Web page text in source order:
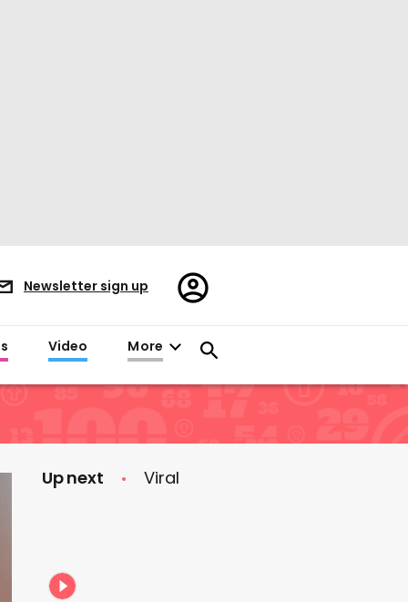
Newsletter sign up
Register/Sign
in
Video More
Up next Viral